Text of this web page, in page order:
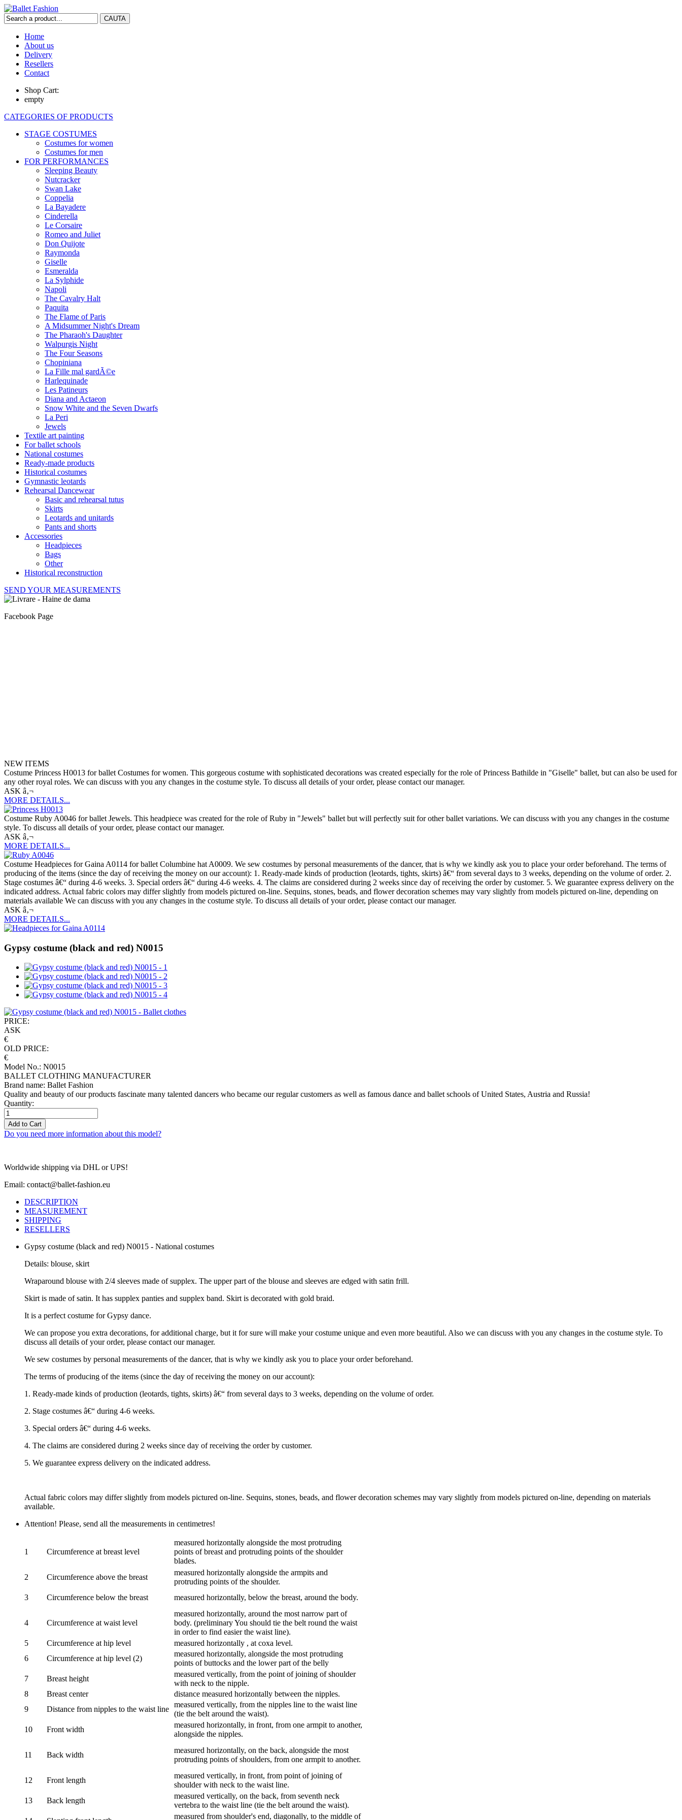
Home
About us
Delivery
Resellers
Contact
Shop Cart:
empty
CATEGORIES OF PRODUCTS
STAGE COSTUMES
Costumes for women
Costumes for men
FOR PERFORMANCES
Sleeping Beauty
Nutcracker
Swan Lake
Coppelia
La Bayadere
Cinderella
Le Corsaire
Romeo and Juliet
Don Quijote
Raymonda
Giselle
Esmeralda
La Sylphide
Napoli
The Cavalry Halt
Paquita
The Flame of Paris
A Midsummer Night's Dream
The Pharaoh's Daughter
Walpurgis Night
The Four Seasons
Chopiniana
La Fille mal gardÃ©e
Harlequinade
Les Patineurs
Diana and Actaeon
Snow White and the Seven Dwarfs
La Peri
Jewels
Textile art painting
For ballet schools
National costumes
Ready-made products
Historical costumes
Gymnastic leotards
Rehearsal Dancewear
Basic and rehearsal tutus
Skirts
Leotards and unitards
Pants and shorts
Accessories
Headpieces
Bags
Other
Historical reconstruction
SEND YOUR MEASUREMENTS
Facebook Page
NEW ITEMS
Costume Princess H0013 for ballet Costumes for women. This gorgeous costume with sophisticated decorations was created especially for the role of Princess Bathilde in "Giselle" ballet, but can also be used for
any other royal roles. We can discuss with you any changes in the costume style. To discuss all details of your order, please contact our manager.
ASK â‚¬
MORE DETAILS...
Costume Ruby A0046 for ballet Jewels. This headpiece was created for the role of Ruby in "Jewels" ballet but will perfectly suit for other ballet variations. We can discuss with you any changes in the costume
style. To discuss all details of your order, please contact our manager.
ASK â‚¬
MORE DETAILS...
Costume Headpieces for Gaina A0114 for ballet Columbine hat A0009. We sew costumes by personal measurements of the dancer, that is why we kindly ask you to place your order beforehand. The terms of
producing of the items (since the day of receiving the money on our account): 1. Ready-made kinds of production (leotards, tights, skirts) â€“ from several days to 3 weeks, depending on the volume of order. 2.
Stage costumes â€“ during 4-6 weeks. 3. Special orders â€“ during 4-6 weeks. 4. The claims are considered during 2 weeks since day of receiving the order by customer. 5. We guarantee express delivery on the
indicated address. Actual fabric colors may differ slightly from models pictured on-line. Sequins, stones, beads, and flower decoration schemes may vary slightly from models pictured on-line, depending on
materials available We can discuss with you any changes in the costume style. To discuss all details of your order, please contact our manager.
ASK â‚¬
MORE DETAILS...
Gypsy costume (black and red) N0015
PRICE:
ASK
€
OLD PRICE:
€
Model No.: N0015
BALLET CLOTHING MANUFACTURER
Brand name: Ballet Fashion
Quality and beauty of our products fascinate many talented dancers who became our regular customers as well as famous dance and ballet schools of United States, Austria and Russia!
Quantity:
Add to Cart
Do you need more information about this model?
Worldwide shipping via DHL or UPS!
Email: contact@ballet-fashion.eu
DESCRIPTION
MEASUREMENT
SHIPPING
RESELLERS
Gypsy costume (black and red) N0015 - National costumes
Details: blouse, skirt
Wraparound blouse with 2/4 sleeves made of supplex. The upper part of the blouse and sleeves are edged with satin frill.
Skirt is made of satin. It has supplex panties and supplex band. Skirt is decorated with gold braid.
It is a perfect costume for Gypsy dance.
We can propose you extra decorations, for additional charge, but it for sure will make your costume unique and even more beautiful. Also we can discuss with you any changes in the costume style. To
discuss all details of your order, please contact our manager.
We sew costumes by personal measurements of the dancer, that is why we kindly ask you to place your order beforehand.
The terms of producing of the items (since the day of receiving the money on our account):
1. Ready-made kinds of production (leotards, tights, skirts) â€“ from several days to 3 weeks, depending on the volume of order.
2. Stage costumes â€“ during 4-6 weeks.
3. Special orders â€“ during 4-6 weeks.
4. The claims are considered during 2 weeks since day of receiving the order by customer.
5. We guarantee express delivery on the indicated address.
Actual fabric colors may differ slightly from models pictured on-line. Sequins, stones, beads, and flower decoration schemes may vary slightly from models pictured on-line, depending on materials
available.
Attention! Please, send all the measurements in centimetres!
1 Circumference at breast level
measured horizontally alongside the most protruding
points of breast and protruding points of the shoulder
blades.
2
Circumference above the breast
measured horizontally alongside the armpits and
protruding points of the shoulder.
3
Circumference below the breast measured horizontally, below the breast, around the body.
4 Circumference at waist level
measured horizontally, around the most narrow part of
body. (preliminary You should tie the belt round the waist
in order to find easier the waist line).
5
Circumference at hip level measured horizontally , at coxa level.
6
Circumference at hip level (2)
measured horizontally, alongside the most protruding
points of buttocks and the lower part of the belly
7
Breast height
measured vertically, from the point of joining of shoulder
with neck to the nipple.
8
Breast center
distance measured horizontally between the nipples.
9
Distance from nipples to the waist line
measured vertically, from the nipples line to the waist line
(tie the belt around the waist).
10
Front width
measured horizontally, in front, from one armpit to another,
alongside the nipples.
11 Back width
measured horizontally, on the back, alongside the most
protruding points of shoulders, from one armpit to another.
12 Front length
measured vertically, in front, from point of joining of
shoulder with neck to the waist line.
13
Back length
measured vertically, on the back, from seventh neck
vertebra to the waist line (tie the belt around the waist).
measured from shoulder's end, diagonally, to the middle of